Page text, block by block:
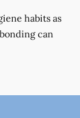
habits as
can